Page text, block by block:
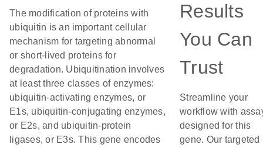
The modification of proteins with
ubiquitin is an important cellular
mechanism for targeting abnormal
or short-lived proteins for
degradation. Ubiquitination involves
at least three classes of enzymes:
ubiquitin-activating enzymes, or
E1s, ubiquitin-conjugating enzymes,
or E2s, and ubiquitin-protein
ligases, or E3s. This gene encodes
Results
You Can
Trust
Streamline your
workflow with
designed for this
gene. Our targeted